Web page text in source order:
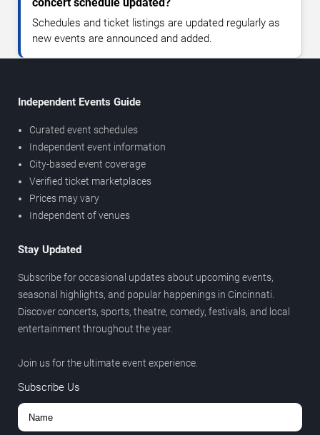
Schedules and ticket listings are updated regularly as
new events are announced and added.
Independent Events Guide
Curated event schedules
Independent event information
City-based event coverage
Verified ticket marketplaces
Prices may vary
Independent of venues
Stay Updated
Subscribe for occasional updates about upcoming events,
seasonal highlights, and popular happenings in Cincinnati.
Discover concerts, sports, theatre, comedy, festivals, and local
entertainment throughout the year.
Join us for the ultimate event experience.
Subscribe Us